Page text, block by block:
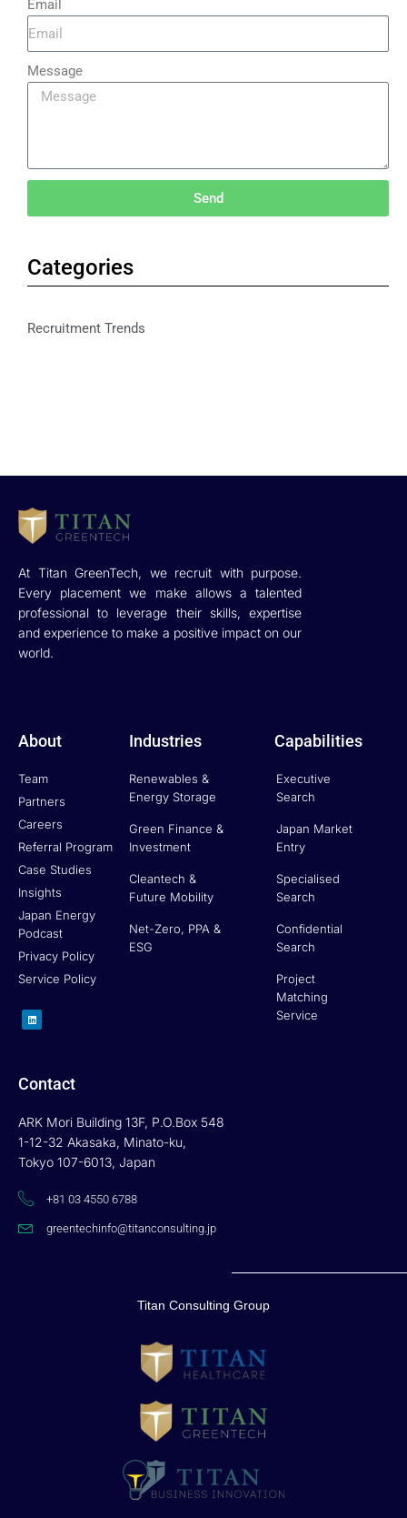
Email
Message
Send
Categories
Recruitment Trends
At Titan GreenTech, we recruit with purpose.
Every placement we make allows a talented
professional to leverage their skills, expertise
and experience to make a positive impact on our
world.
About
Team
Partners
Careers
Referral Program
Case Studies
Insights
Japan Energy
Podcast
Privacy Policy
Service Policy
L
i
n
Industries
Renewables &
Energy Storage
Green Finance &
Investment
Cleantech &
Future Mobility
Net-Zero, PPA &
ESG
Capabilities
Executive
Search
Japan Market
Entry
Specialised
Search
Confidential
Search
Project
Matching
Service
Contact
ARK Mori Building 13F, P.O.Box 548
1-12-32 Akasaka, Minato-ku,
Tokyo 107-6013, Japan
+81 03 4550 6788
greentechinfo@titanconsulting.jp
Titan Consulting Group